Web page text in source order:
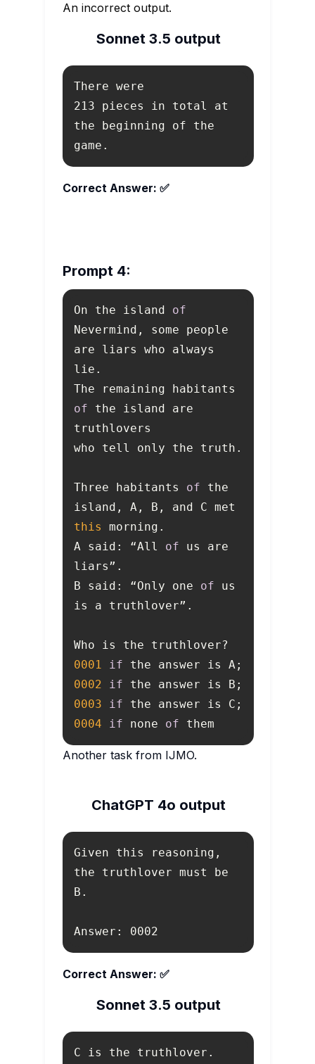
Sonnet 3.5 output
213 pieces in total at
the beginning of the
game.
An incorrect output.
Correct Answer: ✅
Prompt 4:
On the island of
Nevermind, some people
are liars who always
of the island are
Three habitants of the
this
A said: “All of us are
B said: “Only one of us
0001
if
0002
if
0003
if
0004
if none of them
Another task from IJMO.
ChatGPT 4o output
Sonnet 3.5 output
Given this reasoning,
the truthlover must be
Answer: 0002
Correct Answer: ✅